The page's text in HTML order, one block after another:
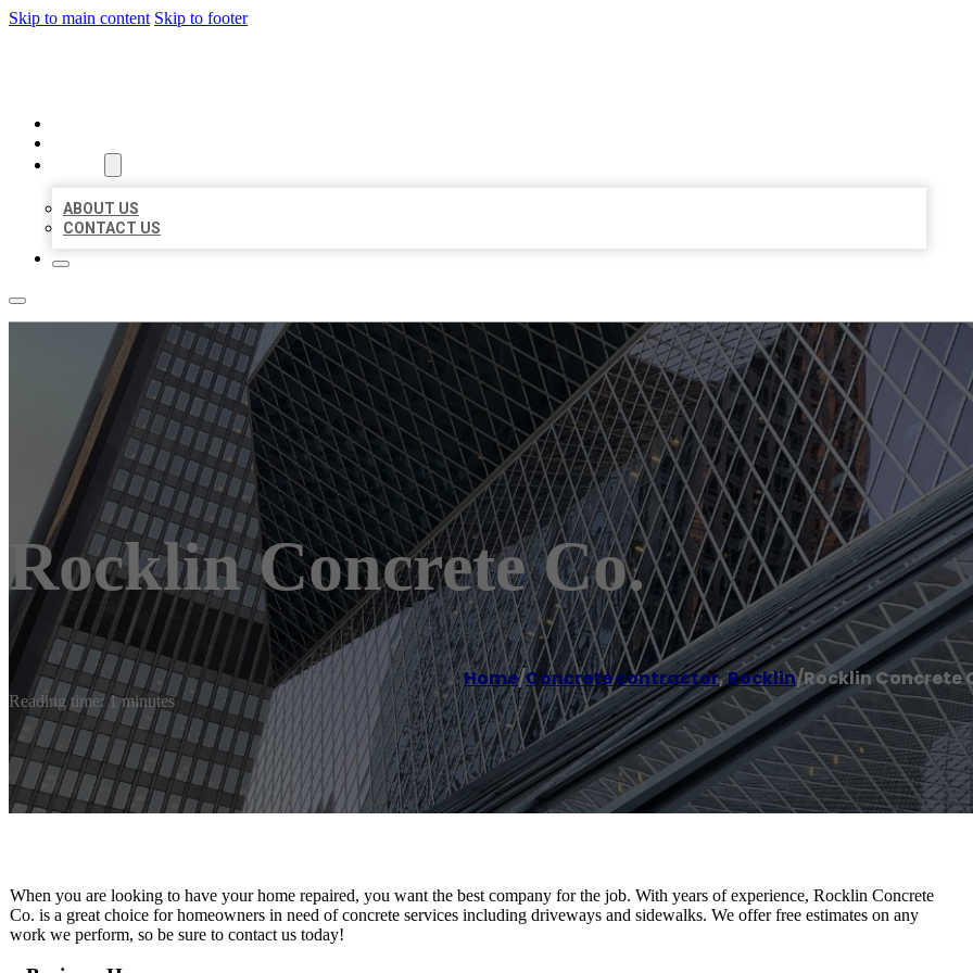
Skip to main content Skip to footer
ABOUT US
CONTACT US
Rocklin Concrete Co.
Home/Concrete contractor,Rocklin/Rocklin Concrete
Reading time: 1 minutes
When you are looking to have your home repaired, you want the best company for the job. With years of experience, Rocklin Concrete
Co. is a great choice for homeowners in need of concrete services including driveways and sidewalks. We offer free estimates on any
work we perform, so be sure to contact us today!